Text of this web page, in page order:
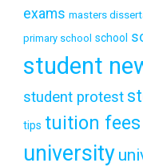
exams masters
primary school school
student
student protest
tips tuition fees
university